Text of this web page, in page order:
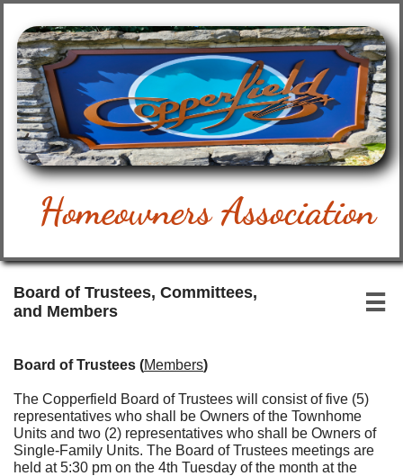
Homeowners Association
Board of Trustees, Committees,
and Members

Board of Trustees (Members)
The Copperfield Board of Trustees will consist of five (5)
representatives who shall be Owners of the Townhome
Units and two (2) representatives who shall be Owners of
Single-Family Units. The Board of Trustees meetings are
held at 5:30 pm on the 4th Tuesday of the month at the